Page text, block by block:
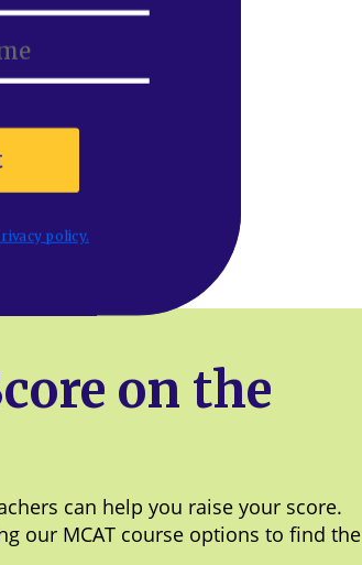
on the
can help you raise your score.
our MCAT course options to find the
policy.
policy.